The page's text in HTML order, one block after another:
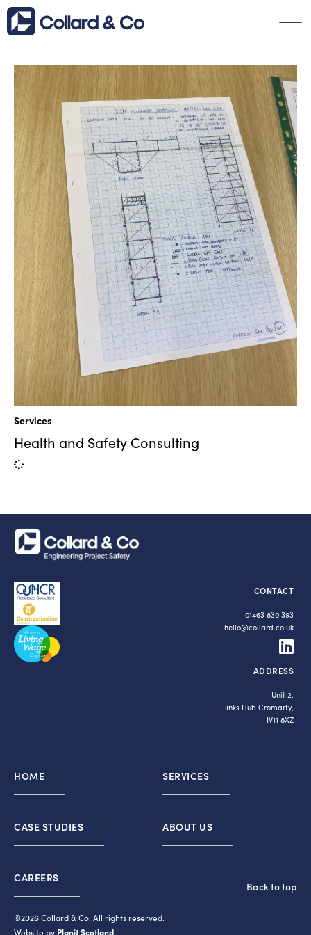
Insights
Services
Health and Safety Consulting
CONTACT
01463 830 393
hello@collard.co.uk
ADDRESS
Unit 2,
Links Hub Cromarty,
IV11 8XZ
HOME SERVICES
CASE STUDIES ABOUT US
CAREERS
Back to top
©2026 Collard & Co. All rights reserved.
Website by Planit Scotland